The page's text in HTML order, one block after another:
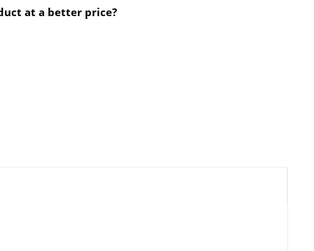
at a better price?